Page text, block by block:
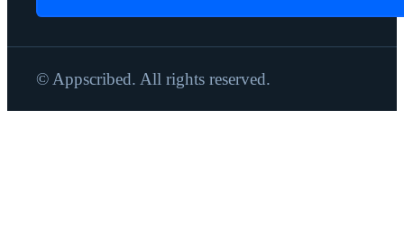
© Appscribed. All rights reserved.